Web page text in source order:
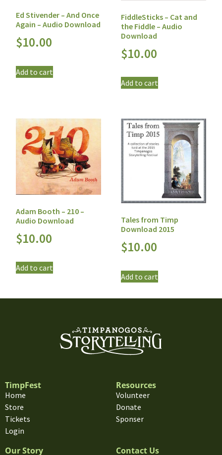
Ed Stivender – And Once
Again – Audio Download
$10.00
Add to cart
FiddleSticks – Cat and
the Fiddle – Audio
Download
$10.00
Add to cart
Adam Booth – 210 –
Audio Download
$10.00
Add to cart
Tales from Timp
Download 2015
$10.00
Add to cart
TimpFest
Home
Store
Tickets
Login
Resources
Volunteer
Donate
Sponser
Our Story Contact Us